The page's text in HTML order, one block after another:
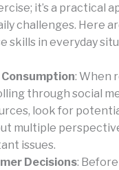
it’s a practical
challenges. Here
skills in everyday
Consumption: When
through social
look for
multiple
issues.
Decisions: